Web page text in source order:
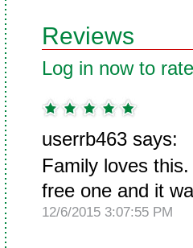
Reviews
Log in now to
userrb463 says:
Family loves
free one and it
12/6/2015 3:07:55 PM